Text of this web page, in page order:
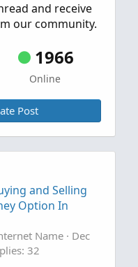
and receive
our community.
1966
Online
Post
and Selling
Option In
Name
Dec
32